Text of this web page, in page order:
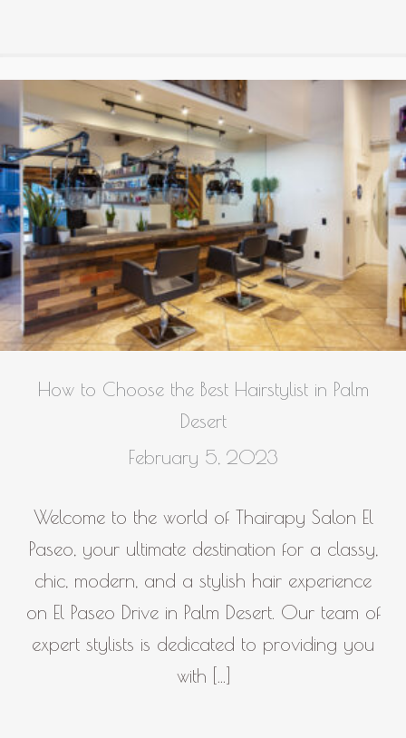
How to Choose the Best Hairstylist in Palm
Desert
February 5, 2023
Welcome to the world of Thairapy Salon El
Paseo, your ultimate destination for a classy,
chic, modern, and a stylish hair experience
on El Paseo Drive in Palm Desert. Our team of
expert stylists is dedicated to providing you
with […]